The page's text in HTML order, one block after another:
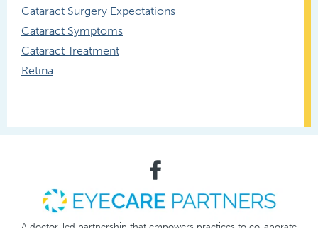
Cataract Surgery Expectations
Cataract Symptoms
Cataract Treatment
Retina